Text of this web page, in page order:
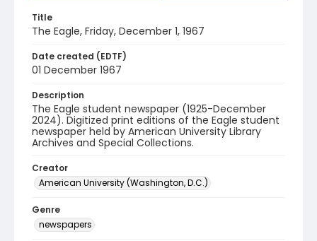
Title
The Eagle, Friday, December 1, 1967
Date created (EDTF)
01 December 1967
Description
The Eagle student newspaper (1925-December
2024). Digitized print editions of the Eagle student
newspaper held by American University Library
Archives and Special Collections.
Creator
American University (Washington, D.C.)
Genre
newspapers